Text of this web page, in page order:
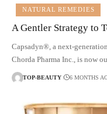
NATURAL REMEDIES
A Gentler Strategy to
Capsadyn®, a next-
Chorda Pharma Inc., is now
TOP-BEAUTY 6 MONTHS